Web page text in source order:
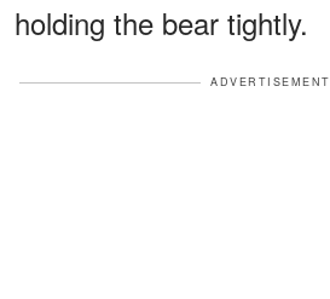
holding the bear tightly.
ADVERTISEMENT